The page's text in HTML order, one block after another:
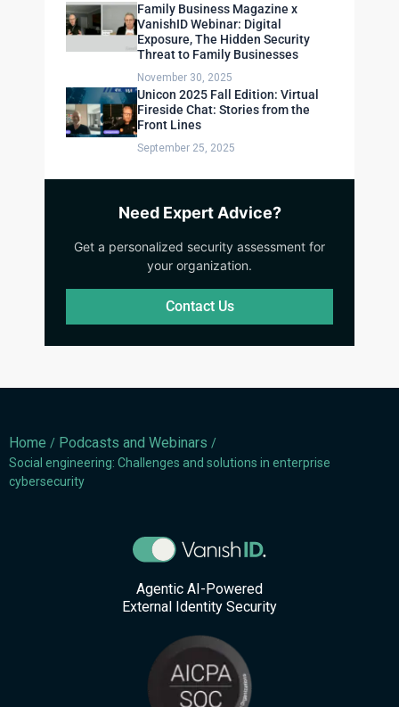
Family Business Magazine x
VanishID Webinar: Digital
Exposure, The Hidden Security
Threat to Family Businesses
November 30, 2025
Unicon 2025 Fall Edition: Virtual
Fireside Chat: Stories from the
Front Lines
September 25, 2025
Need Expert Advice?
Get a personalized security assessment for
your organization.
Contact Us
Home / Podcasts and Webinars /
Social engineering: Challenges and solutions in enterprise
cybersecurity
Agentic AI-Powered
External Identity Security